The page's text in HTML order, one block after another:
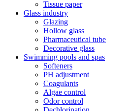
Tissue paper
Glass industry
Glazing
Hollow glass
Pharmaceutical tube
Decorative glass
Swimming pools and spas
Softeners
PH adjustment
Coagulants
Algae control
Odor control